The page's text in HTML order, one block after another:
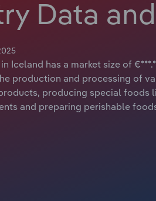
Data
Iceland has a market size of
production and processing of
producing special foods
and preparing perishable